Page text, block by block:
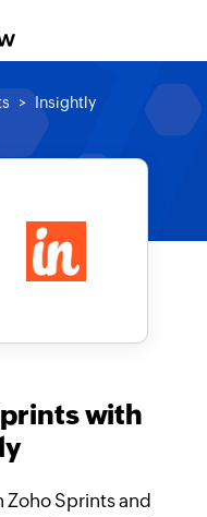
Insightly
with
Sprints and